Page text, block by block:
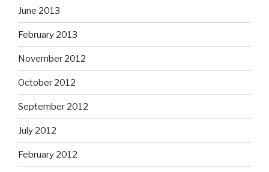
June 2013
February 2013
November 2012
October 2012
September 2012
July 2012
February 2012